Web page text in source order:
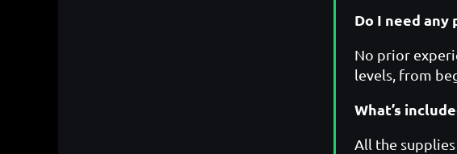
Do I need
No prior
levels, from
What’s
All the